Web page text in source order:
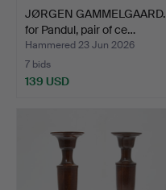
JØRGEN GAMMELGAARD.
for Pandul, pair of ce…
Hammered 23 Jun 2026
7 bids
139 USD